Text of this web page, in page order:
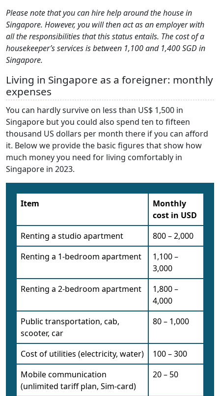
Please note that you can hire help around the house in
Singapore. However, you will then act as an employer with
all the responsibilities that this status entails. The cost of a
housekeeper’s services is between 1,100 and 1,400 SGD in
Singapore.
Living in Singapore as a foreigner: monthly
expenses
You can hardly survive on less than US$ 1,500 in
Singapore but you could also spend ten to fifteen
thousand US dollars per month there if you can afford
it. Below we provide the basic figures that show how
much money you need for living comfortably in
Singapore in 2023.
Item
Monthly
cost in USD
Renting a studio apartment
800 – 2,000
Renting a 1-bedroom apartment
1,100 –
3,000
Renting a 2-bedroom apartment
1,800 –
4,000
Public transportation, cab,
scooter, car
80 – 1,000
Cost of utilities (electricity, water)
100 – 300
Mobile communication
(unlimited tariff plan, Sim-card)
20 – 50